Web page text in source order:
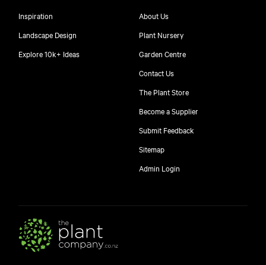
Inspiration
Landscape Design
Explore 10k+ Ideas
About Us
Plant Nursery
Garden Centre
Contact Us
The Plant Store
Become a Supplier
Submit Feedback
Sitemap
Admin Login
free